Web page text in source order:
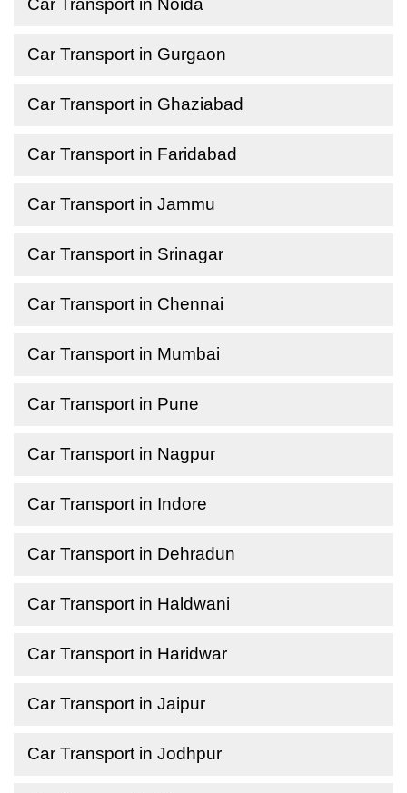
Car Transport in Noida
Car Transport in Gurgaon
Car Transport in Ghaziabad
Car Transport in Faridabad
Car Transport in Jammu
Car Transport in Srinagar
Car Transport in Chennai
Car Transport in Mumbai
Car Transport in Pune
Car Transport in Nagpur
Car Transport in Indore
Car Transport in Dehradun
Car Transport in Haldwani
Car Transport in Haridwar
Car Transport in Jaipur
Car Transport in Jodhpur